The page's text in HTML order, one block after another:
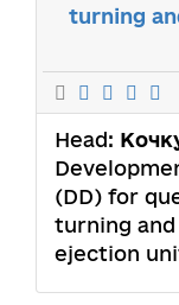
turning
Head:
(DD) for
turning
ejection